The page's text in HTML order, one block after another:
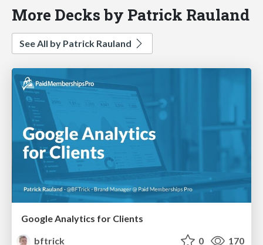
More Decks by Patrick Rauland
See All by Patrick Rauland
Google Analytics for Clients
bftrick
0 170